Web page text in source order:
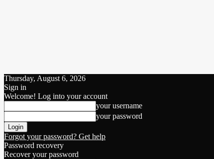
Thursday, August 6, 2026
Sign in
Welcome! Log into your account
your username
your password
Forgot your password? Get help
Password recovery
Recover your password